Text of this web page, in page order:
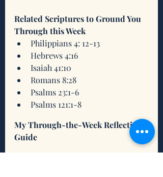
Related Scriptures to Ground You
Through this Week
Philippians 4: 12-13
Hebrews 4:16
Isaiah 41:10
Romans 8:28
Psalms 23:1-6
Psalms 121:1-8
My Through-the-Week Reflection
Guide